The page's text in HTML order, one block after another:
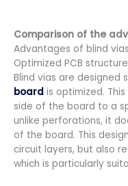
Comparison of the
Advantages of blind
Optimized PCB structure
Blind vias are
board is optimized.
side of the board to a
unlike perforations, it
of the board. This
circuit layers, but also
which is particularly